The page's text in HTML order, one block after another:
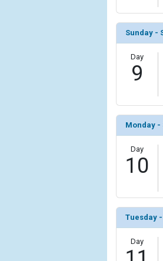
                )
                (
[21] =>
                (
[22] =>
Sunday -
Day
9
Monday -
Day
10
Tuesday -
Day